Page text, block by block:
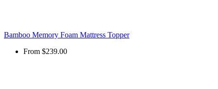
Bamboo Memory Foam Mattress Topper
From $239.00